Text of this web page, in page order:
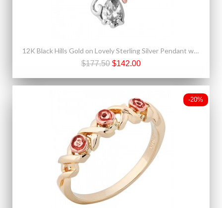
12K Black Hills Gold on Lovely Sterling Silver Pendant w White Spinel
$177.50 $142.00
-20%